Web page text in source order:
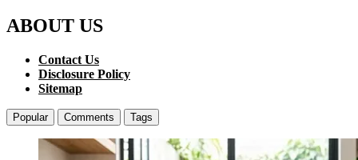
ABOUT US
Contact Us
Disclosure Policy
Sitemap
Popular Comments Tags